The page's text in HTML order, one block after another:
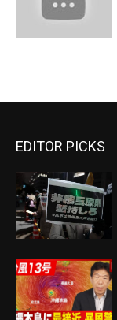
EDITOR PICKS